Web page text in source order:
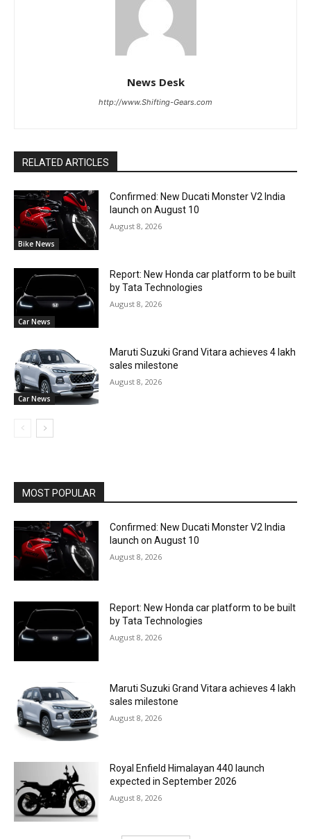
News Desk
http://www.Shifting-Gears.com
RELATED ARTICLES
Bike News
Confirmed: New Ducati Monster V2 India
launch on August 10
August 8, 2026
Car News
Report: New Honda car platform to be built
by Tata Technologies
August 8, 2026
Car News
Maruti Suzuki Grand Vitara achieves 4 lakh
sales milestone
August 8, 2026
MOST POPULAR
Confirmed: New Ducati Monster V2 India
launch on August 10
August 8, 2026
Report: New Honda car platform to be built
by Tata Technologies
August 8, 2026
Maruti Suzuki Grand Vitara achieves 4 lakh
sales milestone
August 8, 2026
Royal Enfield Himalayan 440 launch
expected in September 2026
August 8, 2026